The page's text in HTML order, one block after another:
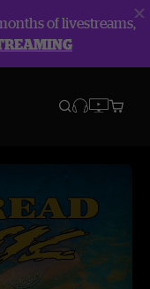
of livestreams,